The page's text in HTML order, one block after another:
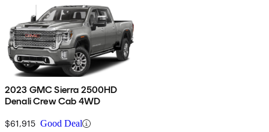
2023 GMC Sierra 2500HD
Denali Crew Cab 4WD
$61,915 Good Deal